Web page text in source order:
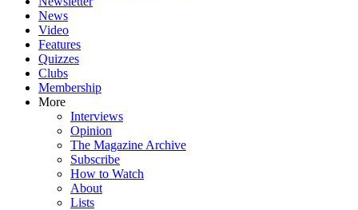
News
Video
Features
Quizzes
Clubs
Membership
More
Interviews
Opinion
The Magazine Archive
Subscribe
How to Watch
About
Lists